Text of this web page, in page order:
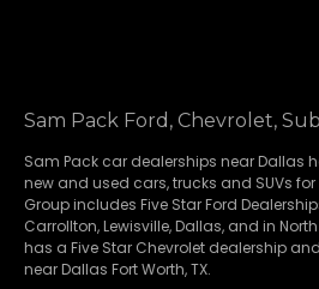
Sam Pack Ford, Chevrolet,
Sam Pack car dealerships near Dallas
new and used cars, trucks and SUVs
Group includes Five Star Ford
Carrollton, Lewisville, Dallas, and in
has a Five Star Chevrolet dealership and
near Dallas Fort Worth, TX.